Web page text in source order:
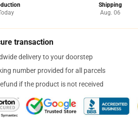
Shipping
Aug. 06
transaction
delivery to your doorstep
number provided for all parcels
if the product is not received